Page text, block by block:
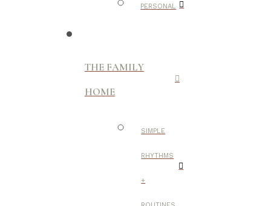
PERSONAL
THE FAMILY
HOME
SIMPLE
RHYTHMS
+